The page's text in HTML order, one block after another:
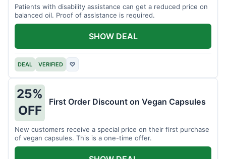
Patients with disability assistance can get a reduced price on
balanced oil. Proof of assistance is required.
DEAL VERIFIED ♡
SHOW DEAL
25%
OFF
First Order Discount on Vegan Capsules
New customers receive a special price on their first purchase
of vegan capsules. This is a one-time offer.